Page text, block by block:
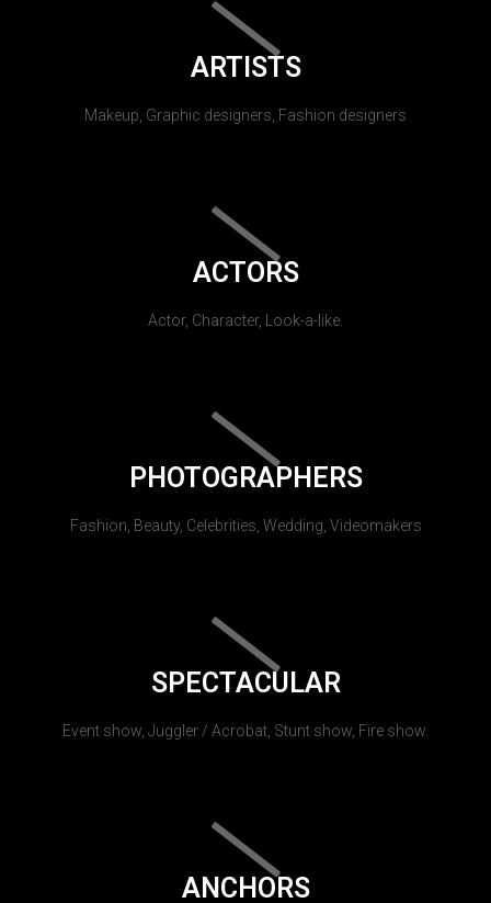
ARTISTS
Makeup, Graphic designers, Fashion designers
ACTORS
Actor, Character, Look-a-like.
PHOTOGRAPHERS
Fashion, Beauty, Celebrities, Wedding, Videomakers
SPECTACULAR
Event show, Juggler / Acrobat, Stunt show, Fire show.
ANCHORS